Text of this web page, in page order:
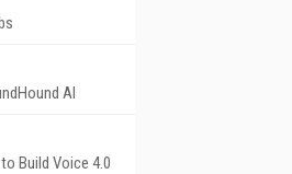
AI
Build Voice 4.0